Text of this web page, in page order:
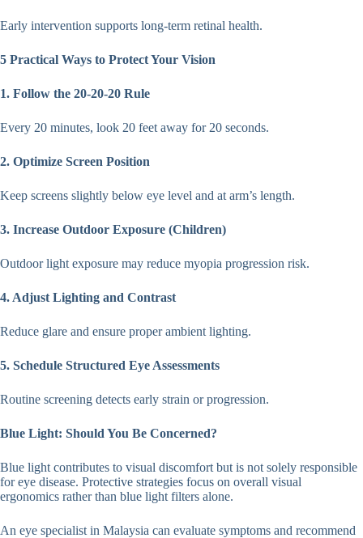
Early intervention supports long-term retinal health.
5 Practical Ways to Protect Your Vision
1. Follow the 20-20-20 Rule
Every 20 minutes, look 20 feet away for 20 seconds.
2. Optimize Screen Position
Keep screens slightly below eye level and at arm’s length.
3. Increase Outdoor Exposure (Children)
Outdoor light exposure may reduce myopia progression risk.
4. Adjust Lighting and Contrast
Reduce glare and ensure proper ambient lighting.
5. Schedule Structured Eye Assessments
Routine screening detects early strain or progression.
Blue Light: Should You Be Concerned?
Blue light contributes to visual discomfort but is not solely responsible
for eye disease. Protective strategies focus on overall visual
ergonomics rather than blue light filters alone.
An eye specialist in Malaysia can evaluate symptoms and recommend